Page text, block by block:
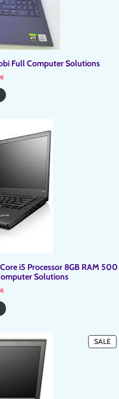
Full Computer Solutions
i5 Processor 8GB RAM 500
Solutions
SALE